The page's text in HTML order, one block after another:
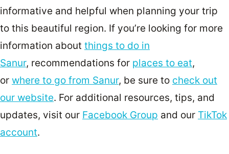
informative and helpful when planning your trip
to this beautiful region. If you’re looking for more
information about things to do in
Sanur, recommendations for places to eat,
or where to go from Sanur, be sure to check out
our website. For additional resources, tips, and
updates, visit our Facebook Group and our TikTok
account.